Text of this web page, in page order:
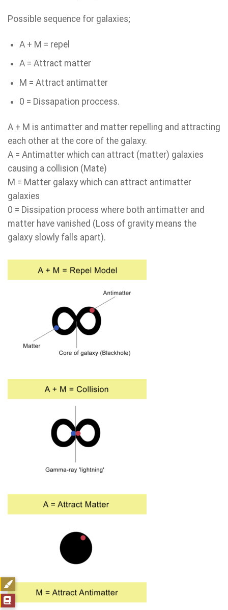
Possible sequence for galaxies;
A + M = repel
A = Attract matter
M = Attract antimatter
0 = Dissapation proccess.
A + M is antimatter and matter repelling and attracting
each other at the core of the galaxy.
A = Antimatter which can attract (matter) galaxies
causing a collision (Mate)
M = Matter galaxy which can attract antimatter
galaxies
0 = Dissipation process where both antimatter and
matter have vanished (Loss of gravity means the
galaxy slowly falls apart).